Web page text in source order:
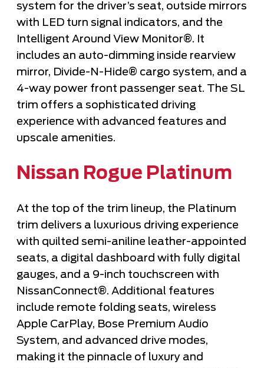
system for the driver’s seat, outside mirrors
with LED turn signal indicators, and the
Intelligent Around View Monitor®. It
includes an auto-dimming inside rearview
mirror, Divide-N-Hide® cargo system, and a
4-way power front passenger seat. The SL
trim offers a sophisticated driving
experience with advanced features and
upscale amenities.
Nissan Rogue Platinum
At the top of the trim lineup, the Platinum
trim delivers a luxurious driving experience
with quilted semi-aniline leather-appointed
seats, a digital dashboard with fully digital
gauges, and a 9-inch touchscreen with
NissanConnect®. Additional features
include remote folding seats, wireless
Apple CarPlay, Bose Premium Audio
System, and advanced drive modes,
making it the pinnacle of luxury and